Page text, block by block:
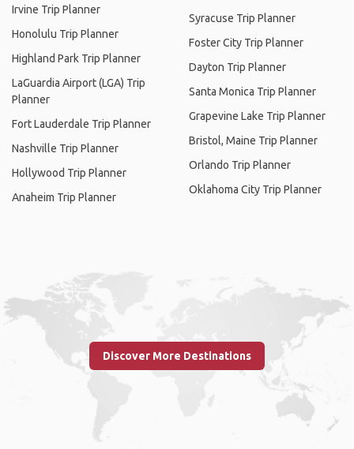
Irvine Trip Planner
Honolulu Trip Planner
Highland Park Trip Planner
LaGuardia Airport (LGA) Trip
Planner
Fort Lauderdale Trip Planner
Nashville Trip Planner
Hollywood Trip Planner
Anaheim Trip Planner
Syracuse Trip Planner
Foster City Trip Planner
Dayton Trip Planner
Santa Monica Trip Planner
Grapevine Lake Trip Planner
Bristol, Maine Trip Planner
Orlando Trip Planner
Oklahoma City Trip Planner
Discover More Destinations